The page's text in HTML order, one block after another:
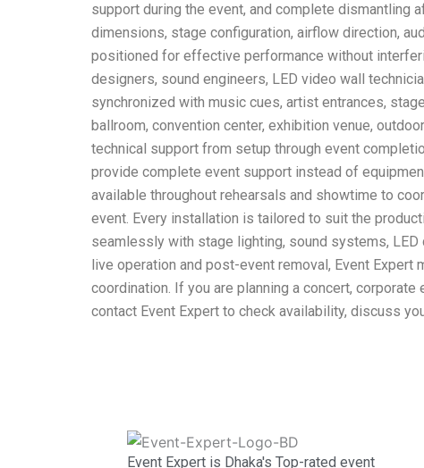
support during the event, and complete dismantling
dimensions, stage configuration, airflow direction,
positioned for effective performance without
designers, sound engineers, LED video wall
synchronized with music cues, artist entrances,
ballroom, convention center, exhibition venue,
technical support from setup through event
provide complete event support instead of
available throughout rehearsals and showtime to
event. Every installation is tailored to suit the
seamlessly with stage lighting, sound systems,
live operation and post-event removal, Event
coordination. If you are planning a concert,
contact Event Expert to check availability, discuss
Event Expert is Dhaka's Top-rated event